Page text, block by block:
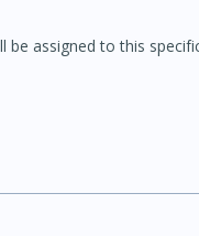
be assigned to this